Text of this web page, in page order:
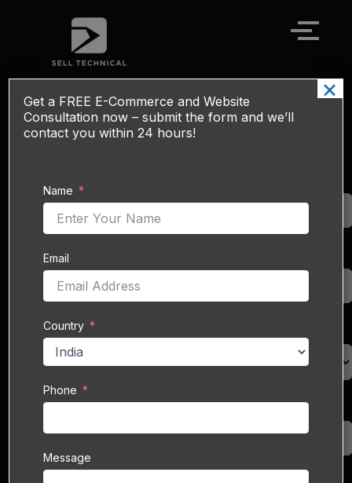
Elevate Your Business: Expert Alibaba
Onboarding Services
Markets with
Seamless
Alibaba
In today’s
interconnected global
economy, expanding
business reach is no
longer an option—it is a
necessity. For B2B
Alibaba.comstands as
to millions of active
buyers worldwide.
However, navigating
Get a FREE E-Commerce and Website
Consultation now – submit the form and we’ll
contact you within 24 hours!
Name
Email
Country
Phone
Message
×